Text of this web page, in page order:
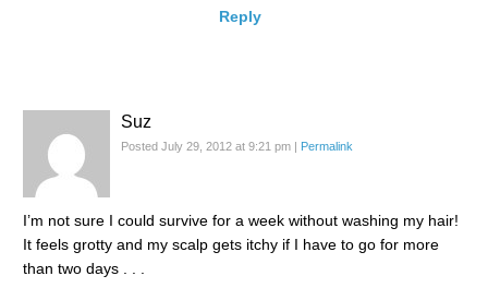
Reply
Suz
Posted July 29, 2012 at 9:21 pm Permalink
I’m not sure I could survive for a week without washing my hair!
It feels grotty and my scalp gets itchy if I have to go for more
than two days . . .